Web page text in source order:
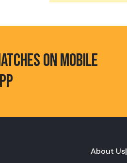
ON MOBILE
About Us|